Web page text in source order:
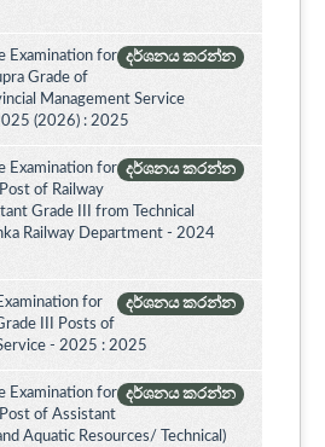
දර්ශනය කරන්න
Examination for
Grade of
Management Service
(2026) : 2025
දර්ශනය කරන්න
Examination for
of Railway
Grade III from Technical
Railway Department - 2024
දර්ශනය කරන්න
for
III Posts of
- 2025 : 2025
දර්ශනය කරන්න
Examination for
of Assistant
Aquatic Resources/ Technical)